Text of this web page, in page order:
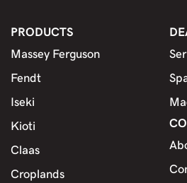
PRODUCTS
Massey Ferguson
Fendt
Iseki
Kioti
Claas
Croplands